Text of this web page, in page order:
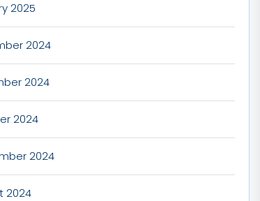
2025
2024
2024
2024
2024
2024